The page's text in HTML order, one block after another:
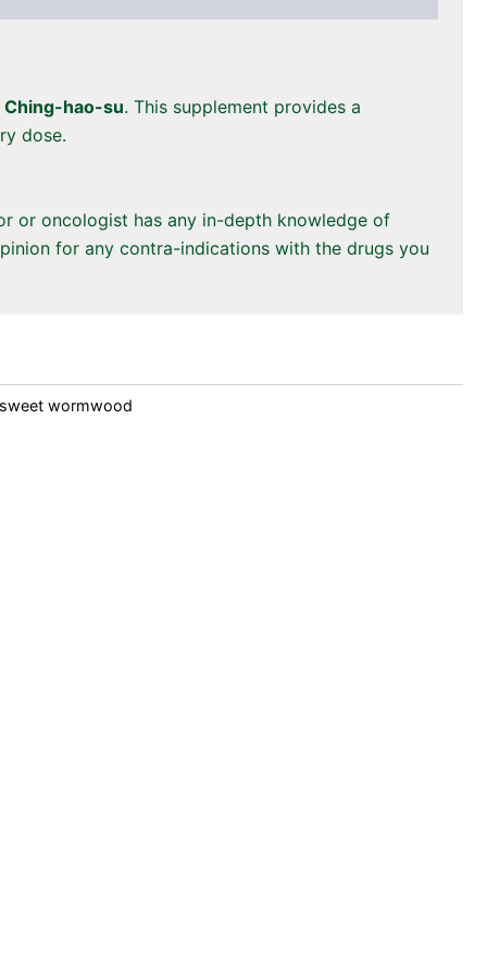
Ching-hao-su. This supplement provides a
dose.
or oncologist has any in-depth knowledge of
for any contra-indications with the drugs you
sweet wormwood